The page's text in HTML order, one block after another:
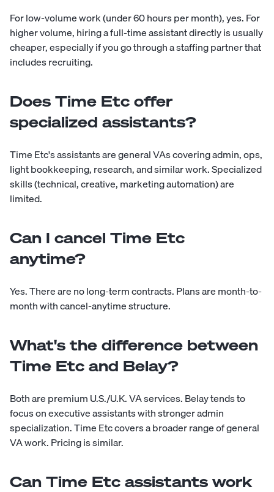
For low-volume work (under 60 hours per month), yes. For
higher volume, hiring a full-time assistant directly is usually
cheaper, especially if you go through a staffing partner that
includes recruiting.
Does Time Etc offer
specialized assistants?
Time Etc's assistants are general VAs covering admin, ops,
light bookkeeping, research, and similar work. Specialized
skills (technical, creative, marketing automation) are
limited.
Can I cancel Time Etc
anytime?
Yes. There are no long-term contracts. Plans are month-to-
month with cancel-anytime structure.
What's the difference between
Time Etc and Belay?
Both are premium U.S./U.K. VA services. Belay tends to
focus on executive assistants with stronger admin
specialization. Time Etc covers a broader range of general
VA work. Pricing is similar.
Can Time Etc assistants work